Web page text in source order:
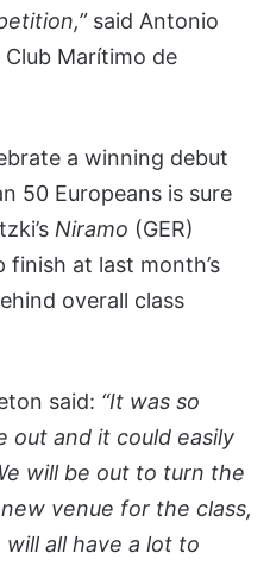
said Antonio
Marítimo de
a winning debut
50 Europeans is sure
Niramo (GER)
at last month’s
overall class
said: “It was so
out and it could easily
will be out to turn the
venue for the class,
all have a lot to